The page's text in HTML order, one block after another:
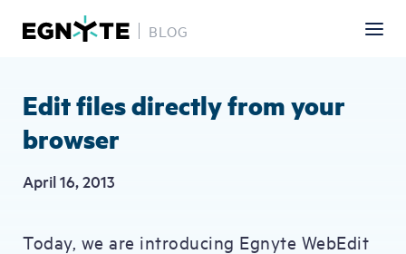
main
content
BLOG
Edit files directly from your
browser
April 16, 2013
Today, we are introducing Egnyte WebEdit